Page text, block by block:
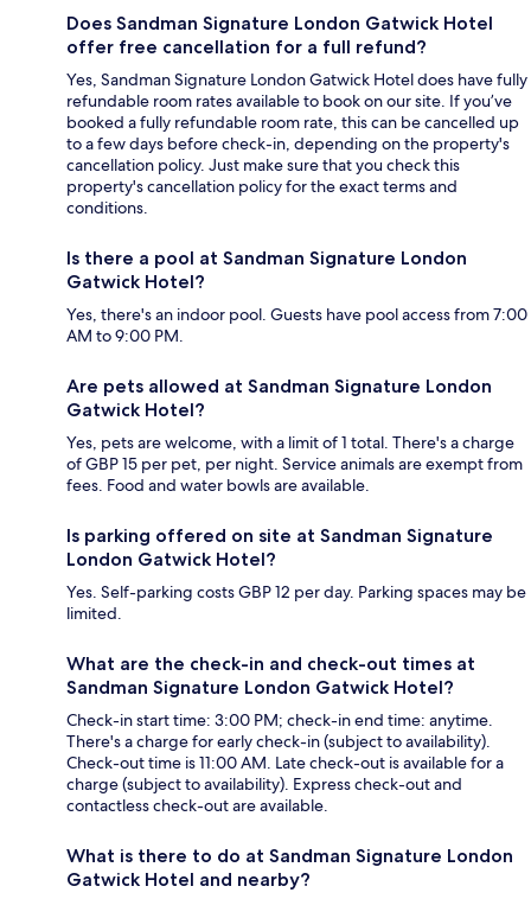
Does Sandman Signature London Gatwick Hotel
offer free cancellation for a full refund?
Yes, Sandman Signature London Gatwick Hotel does have fully
refundable room rates available to book on our site. If you’ve
booked a fully refundable room rate, this can be cancelled up
to a few days before check-in, depending on the property's
cancellation policy. Just make sure that you check this
property's cancellation policy for the exact terms and
conditions.
Is there a pool at Sandman Signature London
Gatwick Hotel?
Yes, there's an indoor pool. Guests have pool access from 7:00
AM to 9:00 PM.
Are pets allowed at Sandman Signature London
Gatwick Hotel?
Yes, pets are welcome, with a limit of 1 total. There's a charge
of GBP 15 per pet, per night. Service animals are exempt from
fees. Food and water bowls are available.
Is parking offered on site at Sandman Signature
London Gatwick Hotel?
Yes. Self-parking costs GBP 12 per day. Parking spaces may be
limited.
What are the check-in and check-out times at
Sandman Signature London Gatwick Hotel?
Check-in start time: 3:00 PM; check-in end time: anytime.
There's a charge for early check-in (subject to availability).
Check-out time is 11:00 AM. Late check-out is available for a
charge (subject to availability). Express check-out and
contactless check-out are available.
What is there to do at Sandman Signature London
Gatwick Hotel and nearby?